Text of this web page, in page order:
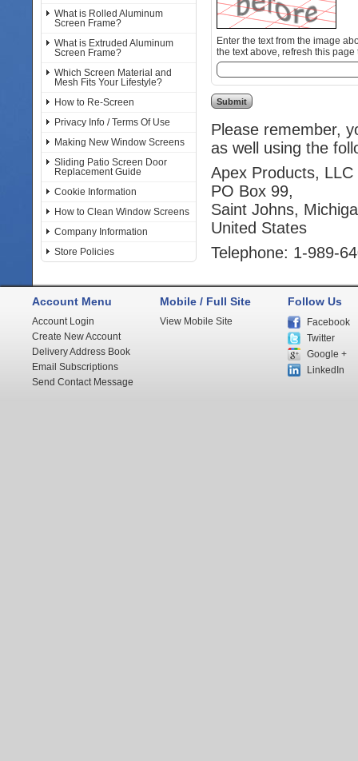
What is Rolled Aluminum
Screen Frame?
What is Extruded Aluminum
Screen Frame?
Which Screen Material and
Mesh Fits Your Lifestyle?
How to Re-Screen
Privacy Info / Terms Of Use
Making New Window Screens
Sliding Patio Screen Door
Replacement Guide
Cookie Information
How to Clean Window Screens
Company Information
Store Policies
Enter the text from the image above to help combat spam.
the text above, refresh this
Please remember,
as well using the
Apex Products, LLC
PO Box 99,
Saint Johns,
United States
Telephone: 1-989-
Account Menu
Account Login
Create New Account
Delivery Address Book
Email Subscriptions
Send Contact Message
Mobile / Full Site
View Mobile Site
Follow Us
Facebook
Twitter
Google +
LinkedIn